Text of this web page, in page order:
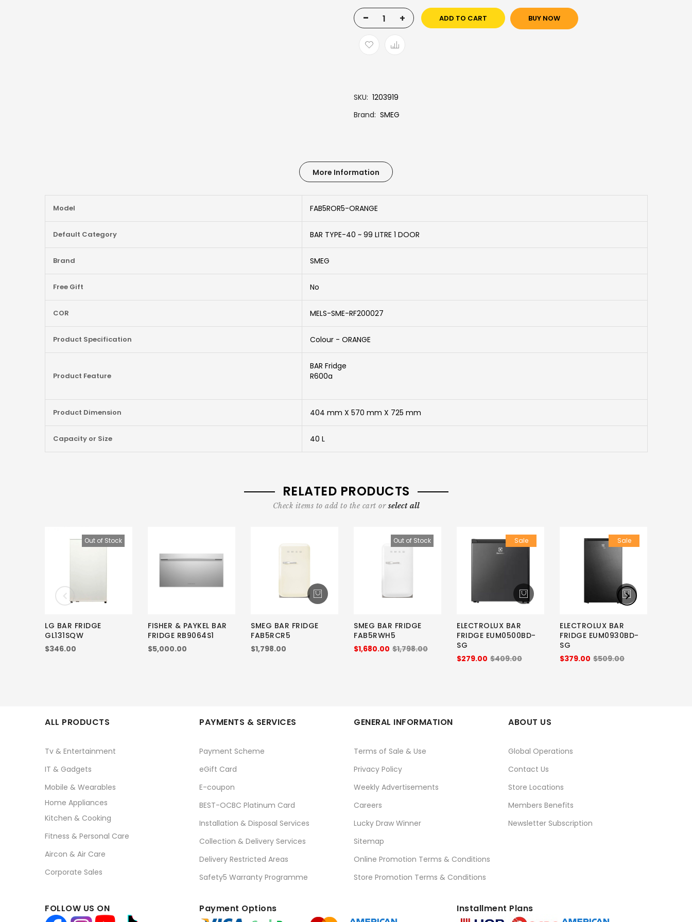
- + ADD TO CART BUY NOW
SKU 1203919
Brand SMEG
More Information
Information
Model FAB5ROR5-ORANGE
Default Category BAR TYPE-40 ~ 99 LITRE 1 DOOR
Brand SMEG
Free Gift No
COR MELS-SME-RF200027
Product Specification Colour - ORANGE
Product Feature
BAR Fridge
R600a
Product Dimension 404 mm X 570 mm X 725 mm
Capacity or Size 40 L
RELATED PRODUCTS
Check items to add to the cart orselect all
Out of Stock
LG BAR FRIDGE
GL131SQW
$346.00
FISHER & PAYKEL BAR
FRIDGE RB9064S1
$5,000.00
SMEG BAR FRIDGE
FAB5RCR5
$1,798.00
Out of Stock
SMEG BAR FRIDGE
FAB5RWH5
$1,680.00 $1,798.00
Sale
ELECTROLUX BAR
FRIDGE EUM0500BD-
SG
$279.00 $409.00
Sale
ELECTROLUX BAR
FRIDGE EUM0930BD-
SG
$379.00 $509.00
ALL PRODUCTS
Tv & Entertainment
IT & Gadgets
Mobile & Wearables
Home Appliances
Kitchen & Cooking
Fitness & Personal Care
Aircon & Air Care
Corporate Sales
PAYMENTS & SERVICES
Payment Scheme
eGift Card
E-coupon
BEST-OCBC Platinum Card
Installation & Disposal Services
Collection & Delivery Services
Delivery Restricted Areas
Safety5 Warranty Programme
GENERAL INFORMATION
Terms of Sale & Use
Privacy Policy
Weekly Advertisements
Careers
Lucky Draw Winner
Sitemap
Online Promotion Terms & Conditions
Store Promotion Terms & Conditions
ABOUT US
Global Operations
Contact Us
Store Locations
Members Benefits
Newsletter Subscription
FOLLOW US ON Payment Options Installment Plans